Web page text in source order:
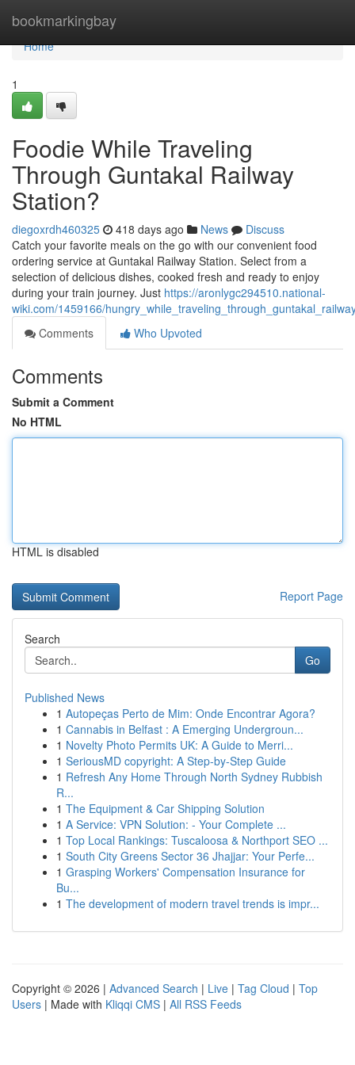
bookmarkingbay
Home
Home
1
Foodie While Traveling
Through Guntakal Railway
Station?
diegoxrdh460325 418 days ago News
Discuss
Catch your favorite meals on the go with our convenient food
ordering service at Guntakal Railway Station. Select from a
selection of delicious dishes, cooked fresh and ready to enjoy
during your train journey. Just https://aronlygc294510.national-
wiki.com/1459166/
Comments
Who Upvoted
Comments
Submit a Comment
No HTML
HTML is disabled
Report Page
Search
Go
Published News
1 Autopeças Perto de Mim: Onde Encontrar Agora?
1 Cannabis in Belfast : A Emerging Undergroun...
1 Novelty Photo Permits UK: A Guide to Merri...
1 SeriousMD copyright: A Step-by-Step Guide
1 Refresh Any Home Through North Sydney Rubbish
R...
1 The Equipment & Car Shipping Solution
1 A Service: VPN Solution: - Your Complete ...
1 Top Local Rankings: Tuscaloosa & Northport SEO ...
1 South City Greens Sector 36 Jhajjar: Your Perfe...
1 Grasping Workers' Compensation Insurance for
Bu...
1 The development of modern travel trends is impr...
Copyright © 2026 | Advanced Search | Live | Tag Cloud | Top
Users | Made with Kliqqi CMS | All RSS Feeds